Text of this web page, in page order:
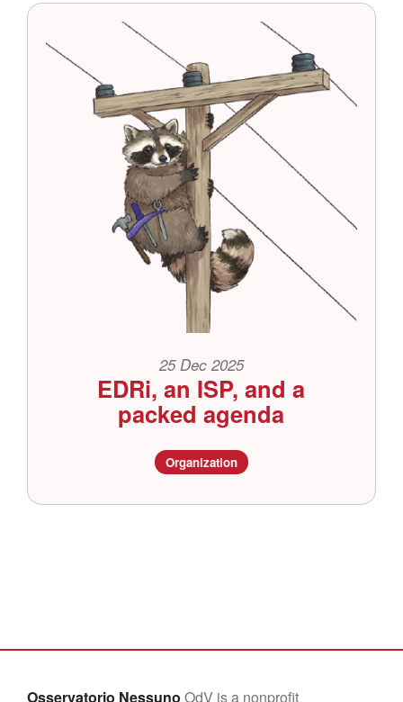
25 Dec 2025
EDRi, an ISP, and a
packed agenda
Organization
Osservatorio Nessuno OdV is a nonprofit